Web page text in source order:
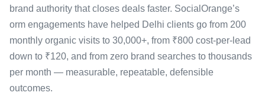
brand authority that closes deals faster. SocialOrange’s
orm engagements have helped Delhi clients go from 200
monthly organic visits to 30,000+, from ₹800 cost-per-lead
down to ₹120, and from zero brand searches to thousands
per month — measurable, repeatable, defensible
outcomes.